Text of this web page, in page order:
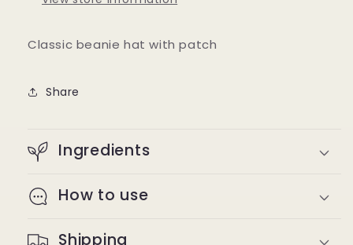
Classic beanie hat with patch
Share
Ingredients
How to use
Shipping